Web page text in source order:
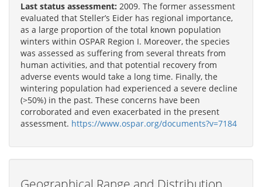
Last status assessment: 2009. The former assessment
evaluated that Steller’s Eider has regional importance,
as a large proportion of the total known population
winters within OSPAR Region I. Moreover, the species
was assessed as suffering from several threats from
human activities, and that potential recovery from
adverse events would take a long time. Finally, the
wintering population had experienced a severe decline
(>50%) in the past. These concerns have been
corroborated and even exacerbated in the present
assessment. https://www.ospar.org/documents?v=7184